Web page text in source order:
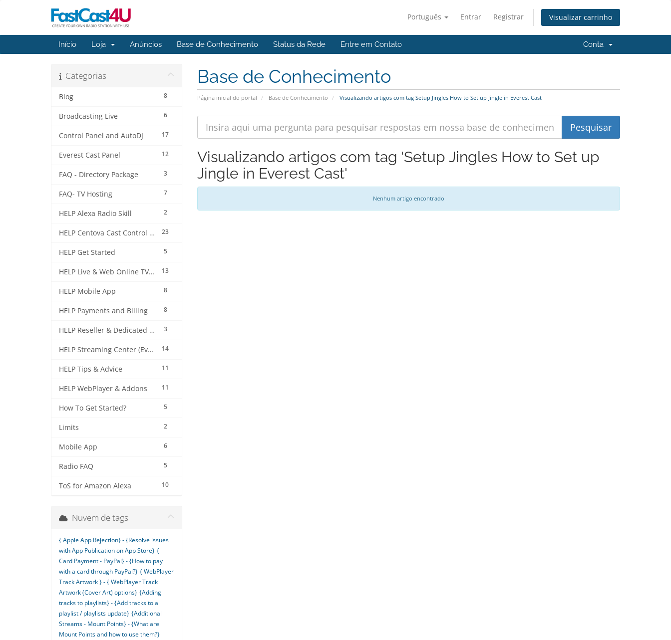
Português Entrar Registrar Visualizar carrinho
Início Loja Anúncios Base de Conhecimento Status da Rede Entre em Contato Conta
Base de Conhecimento
Página inicial do portal Base de Conhecimento Visualizando artigos com tag Setup Jingles How to Set up Jingle in Everest Cast
Categorias
8
Blog
6
Broadcasting Live
17
Control Panel and AutoDJ
12
Everest Cast Panel
3
FAQ - Directory Package
7
FAQ- TV Hosting
2
HELP Alexa Radio Skill
23
HELP Centova Cast Control Panel
5
HELP Get Started
13
HELP Live & Web Online TV Streaming
8
HELP Mobile App
8
HELP Payments and Billing
3
HELP Reseller & Dedicated Machines
14
HELP Streaming Center (EverestCast) Control Panel
11
HELP Tips & Advice
11
HELP WebPlayer & Addons
5
How To Get Started?
2
Limits
6
Mobile App
5
Radio FAQ
10
ToS for Amazon Alexa
Visualizando artigos com tag 'Setup Jingles How to Set up
Jingle in Everest Cast'
Nenhum artigo encontrado
Nuvem de tags
{ Apple App Rejection} - {Resolve issues
with App Publication on App Store} {
Card Payment - PayPal} - {How to pay
with a card through PayPal?} { WebPlayer
Track Artwork } - { WebPlayer Track
Artwork (Cover Art) options} {Adding
tracks to playlists} - {Add tracks to a
playlist / playlists update} {Additional
Streams - Mount Points} - {What are
Mount Points and how to use them?}